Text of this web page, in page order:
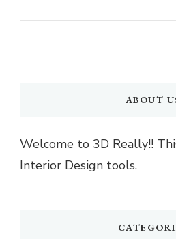
ABOUT
Welcome to 3D Really!!
Interior Design tools.